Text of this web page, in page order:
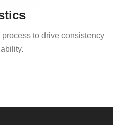
to drive consistency